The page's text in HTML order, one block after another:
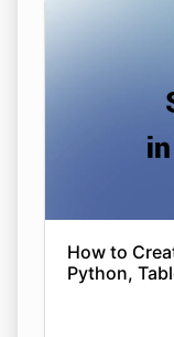
How to
Python,